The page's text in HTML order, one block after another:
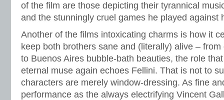
of the film are those depicting their tyrannical
and the stunningly cruel games he played against
Another of the films intoxicating charms is how it
keep both brothers sane and (literally) alive –
to Buenos Aires bubble-bath beauties, the role
eternal muse again echoes Fellini. That is not to
characters are merely window-dressing. As fine
performance as the always electrifying Vincent